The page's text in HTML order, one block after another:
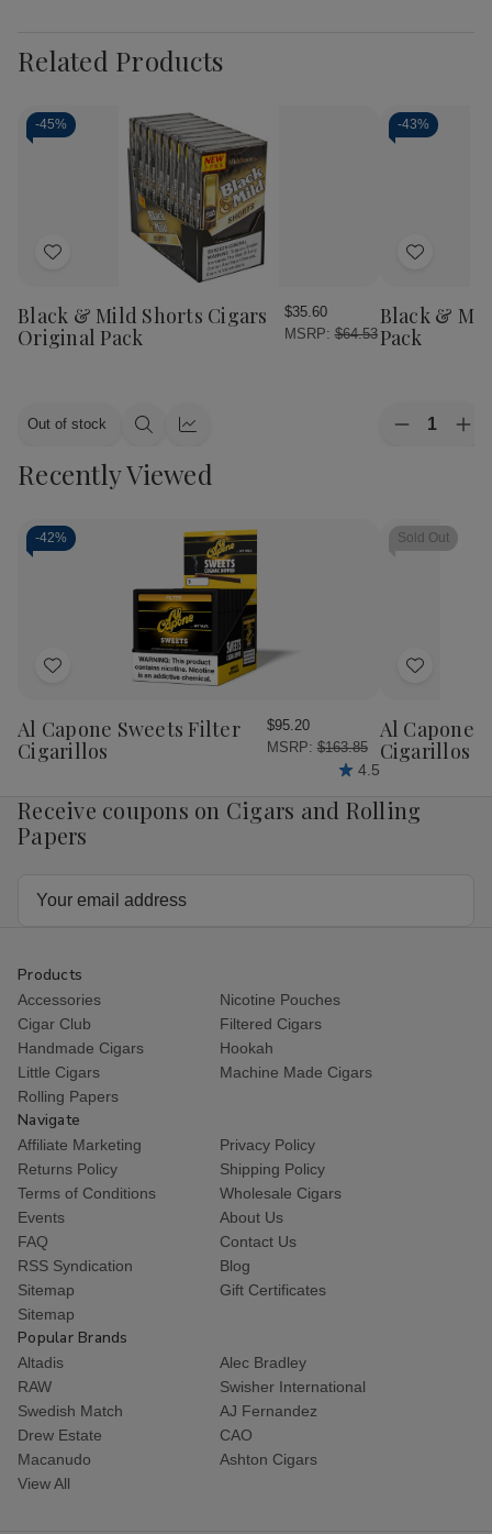
Related Products
-45%
Add
Wish
List
Black & Mild Shorts Cigars
Original Pack
$35.60
MSRP:$64.53
Out of stock
Quick Quick
-43%
Add
Wish
List
Black &
Pack
Quantity:
Decrease
Mild
Mild
Cigars
Recently Viewed
-42%
Add
Wish
List
Al Capone Sweets Filter
Cigarillos
$95.20
MSRP: $163.85
4.5
Sold Out
Add
Wish
List
Al Capone
Cigarillos
Receive coupons on Cigars and Rolling
Papers
Products
Accessories
Nicotine Pouches
Cigar Club
Filtered Cigars
Handmade Cigars
Hookah
Little Cigars
Machine Made Cigars
Rolling Papers
Navigate
Affiliate Marketing
Privacy Policy
Returns Policy
Shipping Policy
Terms of Conditions
Wholesale Cigars
Events
About Us
FAQ
Contact Us
RSS Syndication
Blog
Sitemap
Gift Certificates
Sitemap
Popular Brands
Altadis
Alec Bradley
RAW
Swisher International
Swedish Match
AJ Fernandez
Drew Estate
CAO
Macanudo
Ashton Cigars
View All